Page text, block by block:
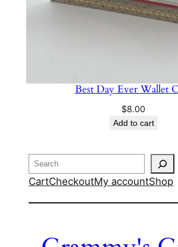
Best Day Ever Wallet
$8.00
Add to cart
Search
CartCheckoutMy accountShop